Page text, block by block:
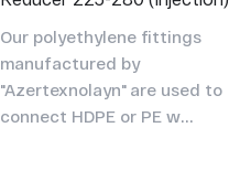
Our polyethylene fittings
manufactured by
"Azertexnolayn" are used to
connect HDPE or PE w...